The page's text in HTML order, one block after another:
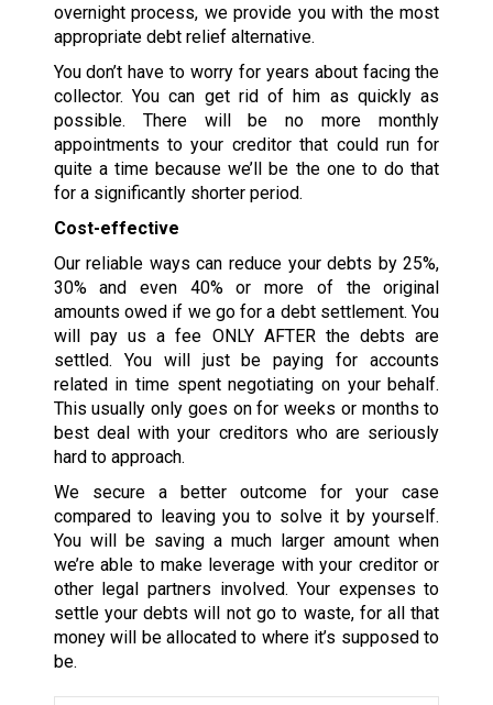
overnight process, we provide you with the most
appropriate debt relief alternative.
You don’t have to worry for years about facing the
collector. You can get rid of him as quickly as
possible. There will be no more monthly
appointments to your creditor that could run for
quite a time because we’ll be the one to do that
for a significantly shorter period.
Cost-effective
Our reliable ways can reduce your debts by 25%,
30% and even 40% or more of the original
amounts owed if we go for a debt settlement. You
will pay us a fee ONLY AFTER the debts are
settled. You will just be paying for accounts
related in time spent negotiating on your behalf.
This usually only goes on for weeks or months to
best deal with your creditors who are seriously
hard to approach.
We secure a better outcome for your case
compared to leaving you to solve it by yourself.
You will be saving a much larger amount when
we’re able to make leverage with your creditor or
other legal partners involved. Your expenses to
settle your debts will not go to waste, for all that
money will be allocated to where it’s supposed to
be.